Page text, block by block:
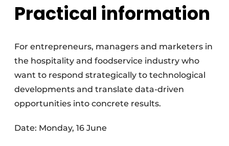
Practical information
For entrepreneurs, managers and marketers in
the hospitality and foodservice industry who
want to respond strategically to technological
developments and translate data-driven
opportunities into concrete results.
Date: Monday, 16 June